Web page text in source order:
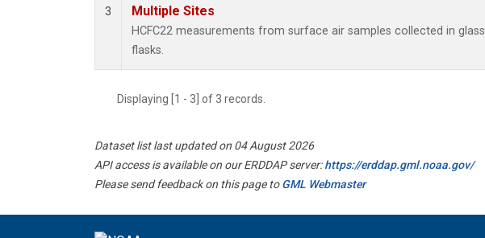
3 Multiple Sites
HCFC22 measurements from surface air samples collected in glass
flasks.
Displaying [1 - 3] of 3 records.
Dataset list last updated on 04 August 2026
API access is available on our ERDDAP server:https://erddap.gml.noaa.gov/
Please send feedback on this page toGML Webmaster